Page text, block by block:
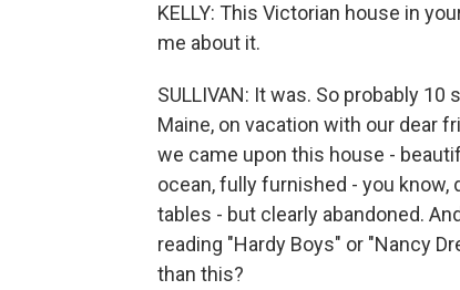
KELLY: This Victorian house in
me about it.
SULLIVAN: It was. So probably
Maine, on vacation with our dear
we came upon this house -
ocean, fully furnished - you
tables - but clearly abandoned.
reading "Hardy Boys" or "Nancy
than this?